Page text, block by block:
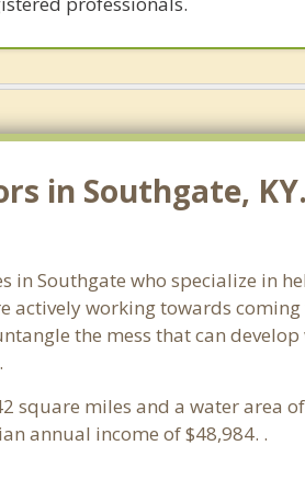
in Southgate,
in Southgate who specialize in
actively working towards
the mess that can
square miles and a water area
annual income of $48,984. .